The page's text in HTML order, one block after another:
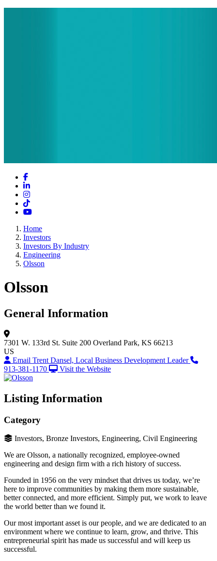
Facebook
LinkedIn
Instagram
TikTok
YouTube
Home
Investors
Investors By Industry
Engineering
Olsson
Olsson
General Information
7301 W. 133rd St. Suite 200 Overland Park, KS 66213
US
Email Trent Dansel, Local Business Development Leader
913-381-1170
Visit the Website
Listing Information
Category
Investors, Bronze Investors, Engineering, Civil Engineering
We are Olsson, a nationally recognized, employee-owned
engineering and design firm with a rich history of success.
Founded in 1956 on the very mindset that drives us today, we’re
here to improve communities by making them more sustainable,
better connected, and more efficient. Simply put, we work to leave
the world better than we found it.
Our most important asset is our people, and we are dedicated to an
environment where we continue to learn, grow, and thrive. This
entrepreneurial spirit has made us successful and will keep us
successful.